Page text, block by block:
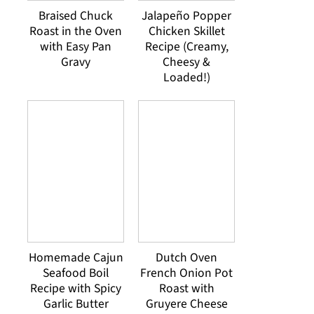
Braised Chuck
Roast in the Oven
with Easy Pan
Gravy
Jalapeño Popper
Chicken Skillet
Recipe (Creamy,
Cheesy &
Loaded!)
Homemade Cajun
Seafood Boil
Recipe with Spicy
Garlic Butter
Dutch Oven
French Onion Pot
Roast with
Gruyere Cheese